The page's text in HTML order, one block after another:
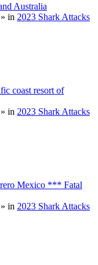
Australia
» in 2023 Shark Attacks
coast resort of
» in 2023 Shark Attacks
Mexico *** Fatal
» in 2023 Shark Attacks